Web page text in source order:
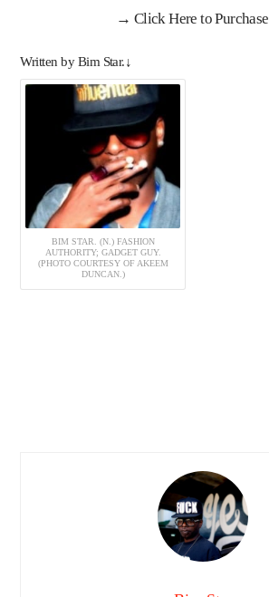
→ Click Here to Purchase
Written by Bim Star.↓
BIM STAR. (N.) FASHION
AUTHORITY; GADGET GUY.
(PHOTO COURTESY OF AKEEM
DUNCAN.)